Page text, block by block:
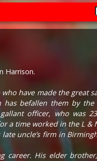
Harrison.
have made the great
befallen them by
officer, who was
a time worked in the L &
uncle’s firm in
His elder